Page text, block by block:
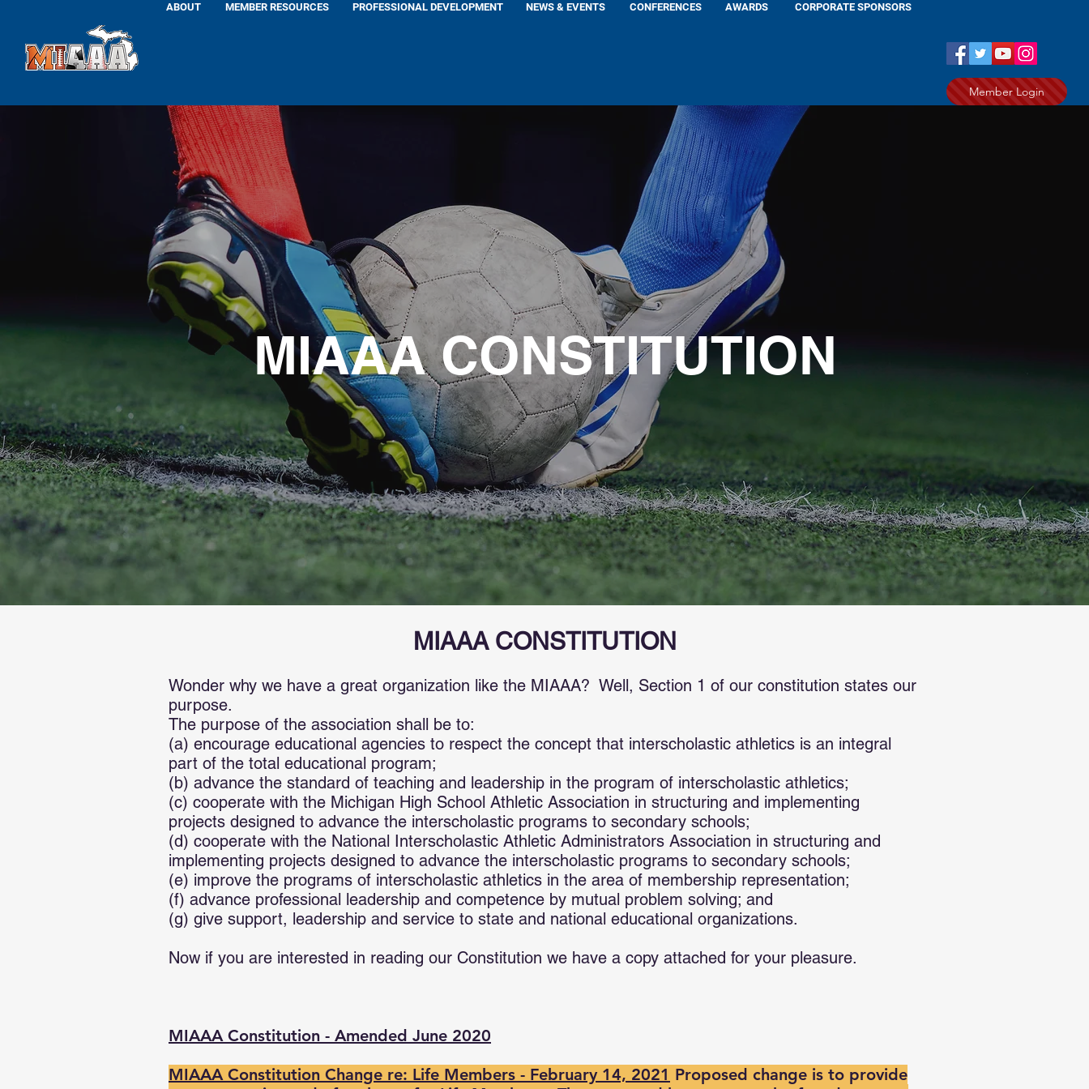
Member Login
ABOUT MEMBER RESOURCES PROFESSIONAL DEVELOPMENT NEWS & EVENTS CONFERENCES AWARDS CORPORATE SPONSORS
MIAAA CONSTITUTION
MIAAA CONSTITUTION
Wonder why we have a great organization like the MIAAA? Well, Section 1 of our constitution states our
purpose.
The purpose of the association shall be to:
(a) encourage educational agencies to respect the concept that interscholastic athletics is an integral
part of the total educational program;
(b) advance the standard of teaching and leadership in the program of interscholastic athletics;
(c) cooperate with the Michigan High School Athletic Association in structuring and implementing
projects designed to advance the interscholastic programs to secondary schools;
(d) cooperate with the National Interscholastic Athletic Administrators Association in structuring and
implementing projects designed to advance the interscholastic programs to secondary schools;
(e) improve the programs of interscholastic athletics in the area of membership representation;
(f) advance professional leadership and competence by mutual problem solving; and
(g) give support, leadership and service to state and national educational organizations.
Now if you are interested in reading our Constitution we have a copy attached for your pleasure.
MIAAA Constitution - Amended June 2020
MIAAA Constitution Change re: Life Members - February 14, 2021 Proposed change is to provide